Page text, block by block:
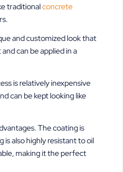
traditionalconcrete
and customized look that
can be applied in a
is relatively inexpensive
can be kept looking like
The coating is
also highly resistant to oil
making it the perfect